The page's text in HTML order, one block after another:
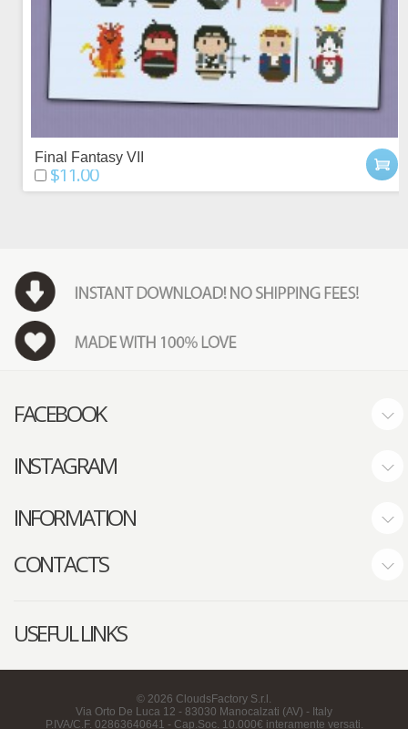
Final Fantasy VII
$11.00
FACEBOOK
INSTAGRAM
INFORMATION
CONTACTS
USEFUL LINKS
© 2026 CloudsFactory S.r.l.
Via Orto De Luca 12 - 83030 Manocalzati (AV) - Italy
P.IVA/C.F. 02863640641 - Cap.Soc. 10.000€ interamente versati.